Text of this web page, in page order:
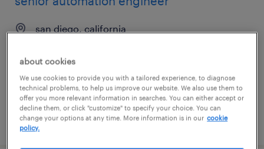
san diego, california
$55 - $64 per hour
posted august 6, 2026
about cookies
We use cookies to provide you with a tailored experience, to diagnose
technical problems, to help us improve our website. We also use them to
offer you more relevant information in searches. You can either accept or
decline them, or click "customize" to specify your choice. You can
change your options at any time. More information is in our cookie
policy.